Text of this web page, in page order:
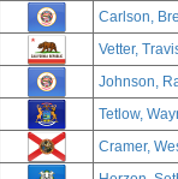
Carlson,
Vetter,
Johnson,
Tetlow,
Cramer,